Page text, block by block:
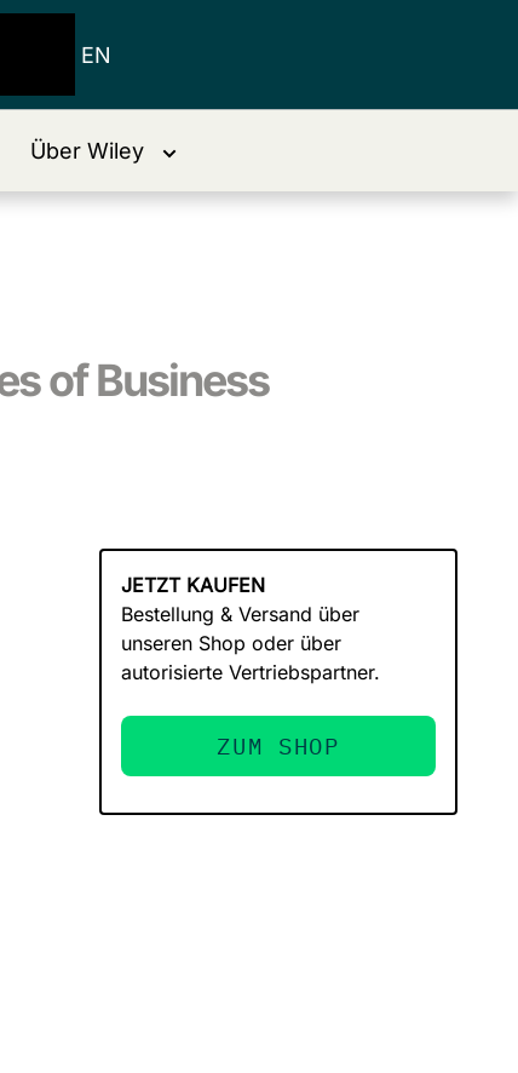
EN
Über Wiley
of Business
JETZT KAUFEN
Bestellung & Versand über
unseren Shop oder über
autorisierte Vertriebspartner.
ZUM SHOP